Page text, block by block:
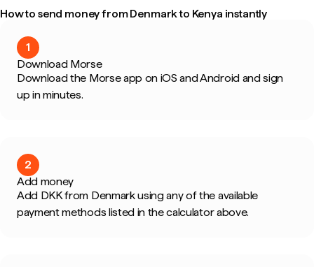
How to send money from Denmark to Kenya instantly
1
Download Morse
Download the Morse app on iOS and Android and sign
up in minutes.
2
Add money
Add DKK from Denmark using any of the available
payment methods listed in the calculator above.